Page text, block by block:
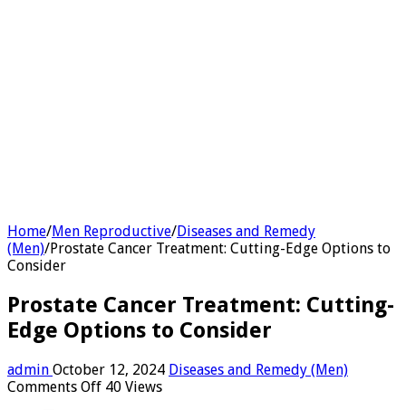
Home/Men Reproductive/Diseases and Remedy
(Men)/Prostate Cancer Treatment: Cutting-Edge Options to
Consider
Prostate Cancer Treatment: Cutting-
Edge Options to Consider
admin October 12, 2024 Diseases and Remedy (Men)
Comments Offon
40 Views